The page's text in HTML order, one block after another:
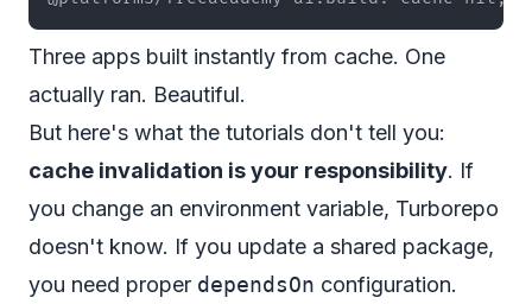
Three apps built instantly from cache. One
actually ran. Beautiful.
But here's what the tutorials don't tell you:
cache invalidation is your responsibility. If
you change an environment variable, Turborepo
doesn't know. If you update a shared package,
you need proper dependsOn configuration.